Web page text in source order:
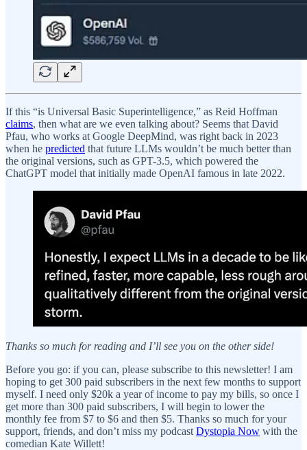
If this “is Universal Basic Superintelligence,” as Reid Hoffman
claims, then what are we even talking about? Seems that David
Pfau, who works at Google DeepMind, was right back in 2023
when he predicted that future LLMs wouldn’t be much better than
the original versions, such as GPT-3.5, which powered the
ChatGPT model that initially made OpenAI famous in late 2022.
Thanks so much for reading and I’ll see you on the other side!
Before you go: if you can, please subscribe to this newsletter! I am
hoping to get 300 paid subscribers in the next few months to support
myself. I need only $20k a year of income to pay my bills, so once I
get more than 300 paid subscribers, I will begin to lower the
monthly fee from $7 to $6 and then $5. Thanks so much for your
support, friends, and don’t miss my podcast Dystopia Now with the
comedian Kate Willett!